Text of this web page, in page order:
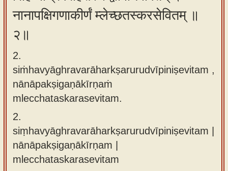
tool
नानापक्षिगणाकीर्णं म्लेच्छतस्करसेवितम् ॥
२॥
2.
siṁhavyāghravarāharkṣarurudvīpiniṣevitam ,
nānāpakṣigaṇākīrṇaṁ
mlecchataskarasevitam.
2.
siṃhavyāghravarāharkṣarurudvīpiniṣevitam |
nānāpakṣigaṇākīrṇam |
mlecchataskarasevitam